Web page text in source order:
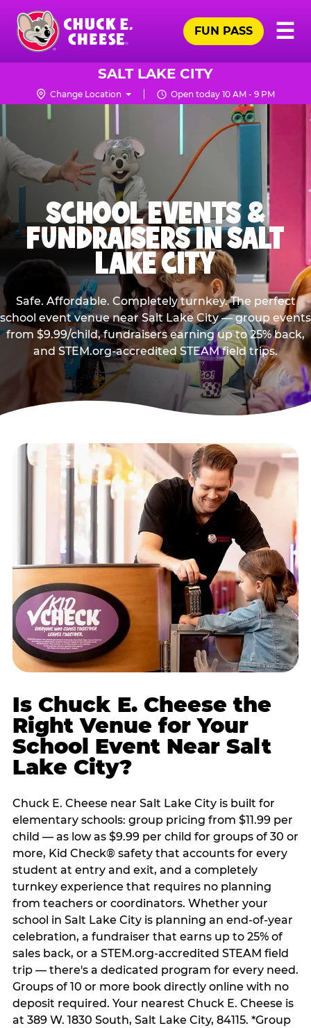
Skip
main
content
Chuck
Logo
☰
FUN PASS
SALT LAKE CITY
Change Location Open today 10 AM - 9 PM
SCHOOL EVENTS &
FUNDRAISERS IN SALT
LAKE CITY
Safe. Affordable. Completely turnkey. The perfect
school event venue near Salt Lake City — group events
from $9.99/child, fundraisers earning up to 25% back,
and STEM.org-accredited STEAM field trips.
Is Chuck E. Cheese the
Right Venue for Your
School Event Near Salt
Lake City?
Chuck E. Cheese near Salt Lake City is built for
elementary schools: group pricing from $11.99 per
child — as low as $9.99 per child for groups of 30 or
more, Kid Check® safety that accounts for every
student at entry and exit, and a completely
turnkey experience that requires no planning
from teachers or coordinators. Whether your
school in Salt Lake City is planning an end-of-year
celebration, a fundraiser that earns up to 25% of
sales back, or a STEM.org-accredited STEAM field
trip — there's a dedicated program for every need.
Groups of 10 or more book directly online with no
deposit required. Your nearest Chuck E. Cheese is
at 389 W. 1830 South, Salt Lake City, 84115. *Group